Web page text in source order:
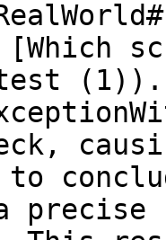
(1)).
precise